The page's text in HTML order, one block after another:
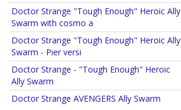
Doctor Strange "Tough Enough" Heroic Ally
Swarm with cosmo a
Doctor Strange "Tough Enough" Heroic Ally
Swarm - Pier versi
Doctor Strange - "Tough Enough" Heroic
Ally Swarm
Doctor Strange AVENGERS Ally Swarm